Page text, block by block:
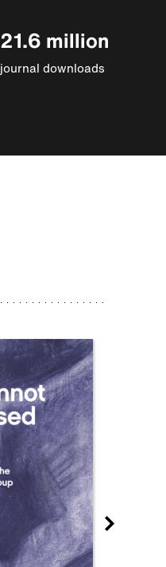
21.6 million
journal downloads